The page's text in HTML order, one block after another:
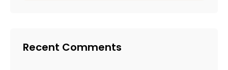
Recent Comments